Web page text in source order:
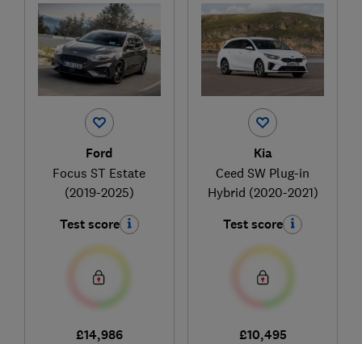
Ford
Focus ST Estate
(2019-2025)
Test score
£14,986
Kia
Ceed SW Plug-in
Hybrid (2020-2021)
Test score
£10,495